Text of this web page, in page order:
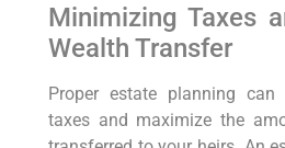
Minimizing Taxes
Wealth Transfer
Proper estate planning
taxes and maximize the